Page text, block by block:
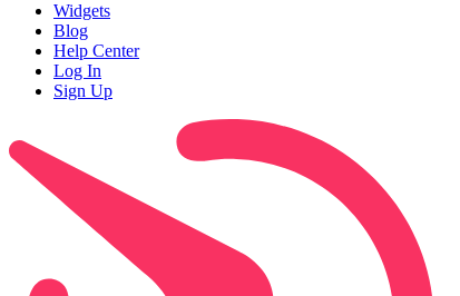
Widgets
Blog
Help Center
Log In
Sign Up